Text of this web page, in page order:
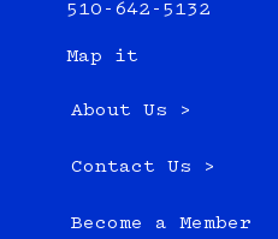
510-642-5132
Map it
About Us >
Contact Us >
Become a Member